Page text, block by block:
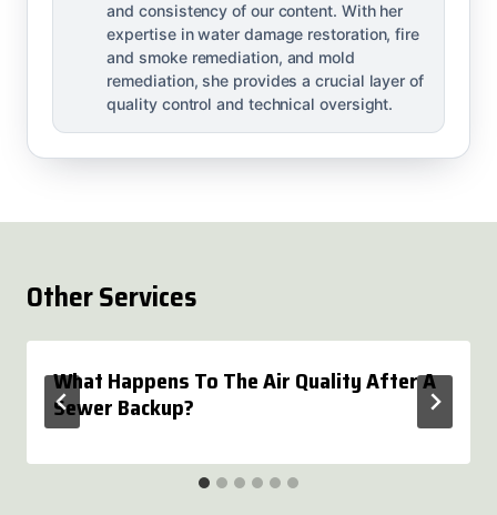
and consistency of our content. With her
expertise in water damage restoration, fire
and smoke remediation, and mold
remediation, she provides a crucial layer of
quality control and technical oversight.
Other Services
What Happens To The Air Quality After A
Sewer Backup?